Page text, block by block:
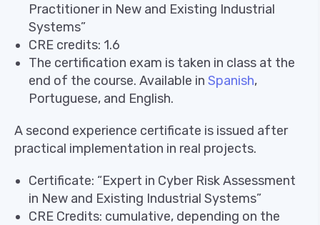
Practitioner in New and Existing Industrial
Systems”
CRE credits: 1.6
The certification exam is taken in class at the
end of the course. Available in Spanish,
Portuguese, and English.
A second experience certificate is issued after
practical implementation in real projects.
Certificate: “Expert in Cyber ​​Risk Assessment
in New and Existing Industrial Systems”
CRE Credits: cumulative, depending on the